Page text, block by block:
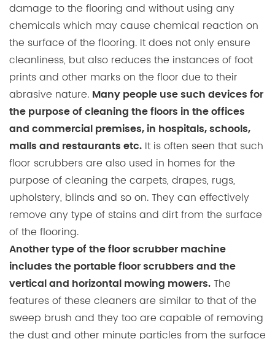
damage to the flooring and without using any
chemicals which may cause chemical reaction on
the surface of the flooring. It does not only ensure
cleanliness, but also reduces the instances of foot
prints and other marks on the floor due to their
abrasive nature. Many people use such devices for
the purpose of cleaning the floors in the offices
and commercial premises, in hospitals, schools,
malls and restaurants etc. It is often seen that such
floor scrubbers are also used in homes for the
purpose of cleaning the carpets, drapes, rugs,
upholstery, blinds and so on. They can effectively
remove any type of stains and dirt from the surface
of the flooring.
Another type of the floor scrubber machine
includes the portable floor scrubbers and the
vertical and horizontal mowing mowers. The
features of these cleaners are similar to that of the
sweep brush and they too are capable of removing
the dust and other minute particles from the surface